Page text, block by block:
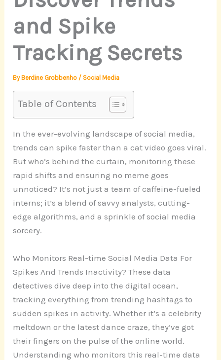
and Spike
Tracking Secrets
By Berdine Grobbenho / Social Media
Table of Contents
In the ever-evolving landscape of social media,
trends can spike faster than a cat video goes viral.
But who’s behind the curtain, monitoring these
rapid shifts and ensuring no meme goes
unnoticed? It’s not just a team of caffeine-fueled
interns; it’s a blend of savvy analysts, cutting-
edge algorithms, and a sprinkle of social media
sorcery.
Who Monitors Real-time Social Media Data For
Spikes And Trends Inactivity? These data
detectives dive deep into the digital ocean,
tracking everything from trending hashtags to
sudden spikes in activity. Whether it’s a celebrity
meltdown or the latest dance craze, they’ve got
their fingers on the pulse of the online world.
Understanding who monitors this real-time data